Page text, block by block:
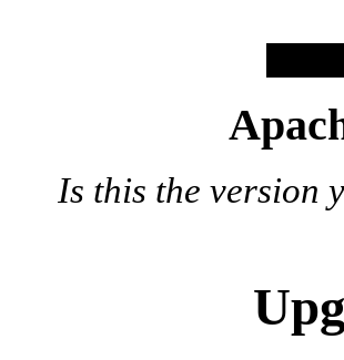
Is this the version